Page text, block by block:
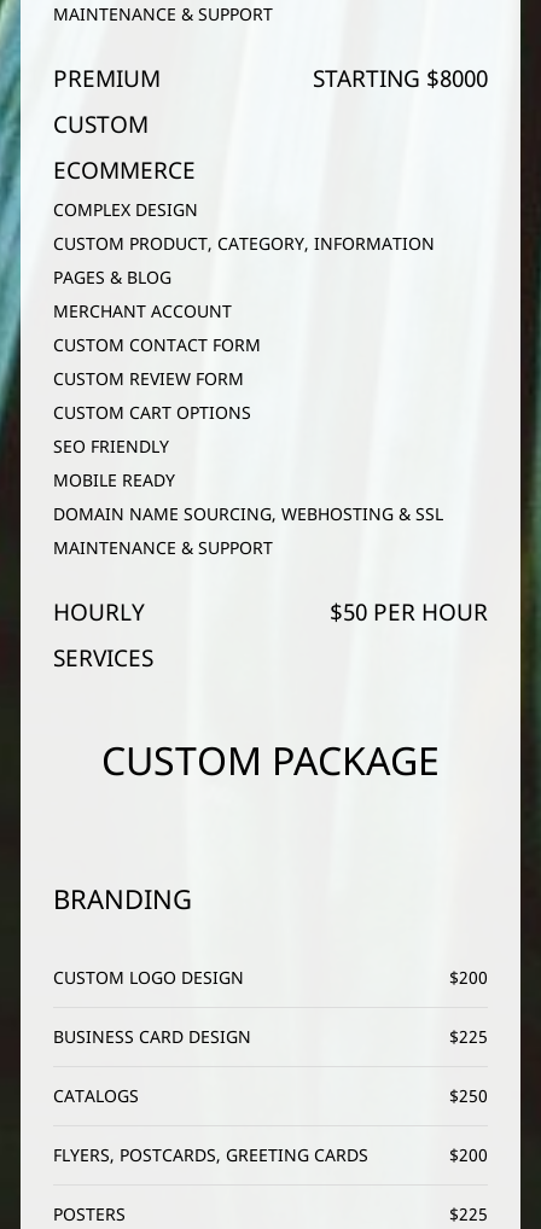
MAINTENANCE & SUPPORT
PREMIUM
CUSTOM
ECOMMERCE
STARTING $8000
COMPLEX DESIGN
CUSTOM PRODUCT, CATEGORY, INFORMATION
PAGES & BLOG
MERCHANT ACCOUNT
CUSTOM CONTACT FORM
CUSTOM REVIEW FORM
CUSTOM CART OPTIONS
SEO FRIENDLY
MOBILE READY
DOMAIN NAME SOURCING, WEBHOSTING & SSL
MAINTENANCE & SUPPORT
HOURLY
SERVICES
$50 PER HOUR
CUSTOM PACKAGE
BRANDING
CUSTOM LOGO DESIGN $200
BUSINESS CARD DESIGN $225
CATALOGS $250
FLYERS, POSTCARDS, GREETING CARDS $200
POSTERS $225